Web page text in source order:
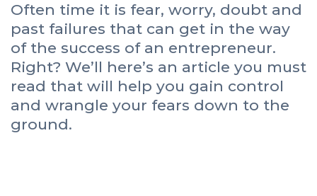
Often time it is fear, worry, doubt and
past failures that can get in the way
of the success of an entrepreneur.
Right? We’ll here’s an article you must
read that will help you gain control
and wrangle your fears down to the
ground.